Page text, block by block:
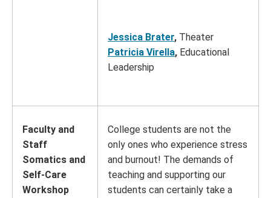
Jessica Brater, Theater
Patricia Virella, Educational
Leadership
Faculty and
Staff
Somatics and
Self-Care
Workshop
College students are not the
only ones who experience stress
and burnout! The demands of
teaching and supporting our
students can certainly take a